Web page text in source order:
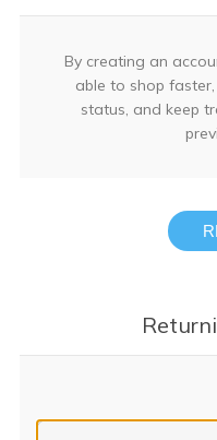
By creating an
able to shop
status, and keep